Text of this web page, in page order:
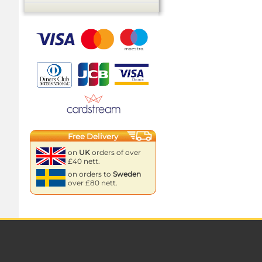
Free Delivery
on UK orders of over
£40 nett.
on orders to Sweden
over £80 nett.